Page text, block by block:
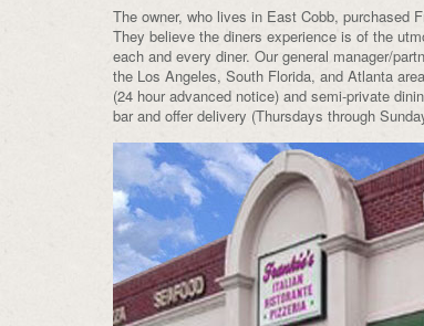
The owner, who lives in East Cobb, purchased
They believe the diners experience is of the
each and every diner. Our general manager/
the Los Angeles, South Florida, and Atlanta
(24 hour advanced notice) and semi-private
bar and offer delivery (Thursdays through